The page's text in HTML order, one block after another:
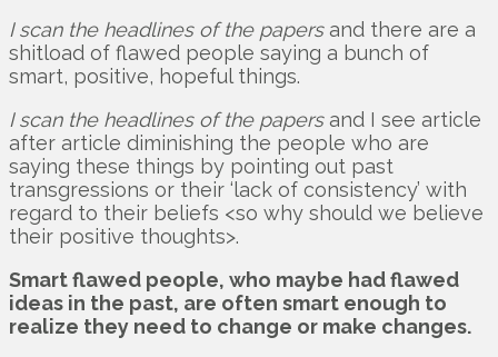
I scan the headlines of the papersand there are a
shitload of flawed people saying a bunch of
smart, positive, hopeful things.
I scan the headlines of the papersand I see article
after article diminishing the people who are
saying these things by pointing out past
transgressions or their ‘lack of consistency’ with
regard to their beliefs <so why should we believe
their positive thoughts>.
Smart flawed people, who maybe had flawed
ideas in the past, are often smart enough to
realize they need to change or make changes.